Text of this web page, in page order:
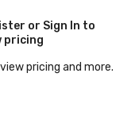
or Sign In to
pricing
pricing and more.